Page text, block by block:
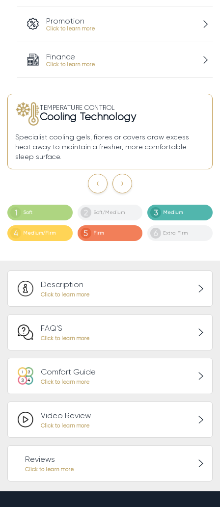
‹
TEMPERATURE CONTROL
Cooling Technology
Specialist cooling gels, fibres or covers draw excess
heat away to maintain a fresher, more comfortable
sleep surface.
›
1 Soft 2 Soft/Medium 3 Medium
4 Medium/Firm 5 Firm 6 Extra Firm
Description
FAQ'S
Comfort Guide
Video Review
Reviews
Promotion
Finance